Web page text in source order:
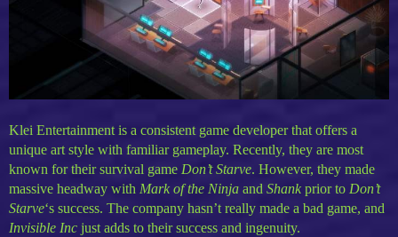
Klei Entertainment is a consistent game developer that offers a
unique art style with familiar gameplay. Recently, they are most
known for their survival game Don’t Starve. However, they made
massive headway with Mark of the Ninja and Shank prior to Don’t
Starve‘s success. The company hasn’t really made a bad game, and
Invisible Inc just adds to their success and ingenuity.